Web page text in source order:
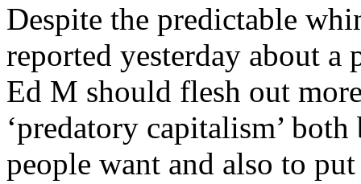
Despite the predictable
reported yesterday about a
Ed M should flesh out
‘predatory capitalism’
people want and also to